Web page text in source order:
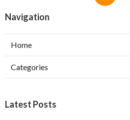
Navigation
Home
Categories
Latest Posts